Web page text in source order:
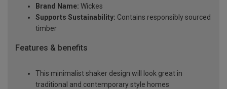
Brand Name: Wickes
Supports Sustainability: Contains responsibly sourced
timber
Features & benefits
This minimalist shaker design will look great in
traditional and contemporary style homes